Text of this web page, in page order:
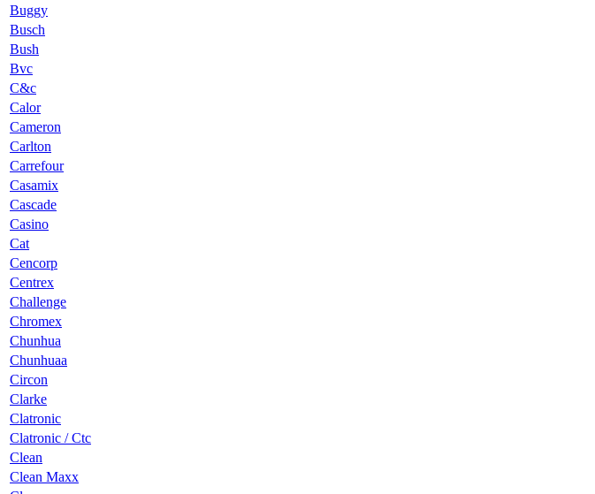
Buggy
Busch
Bush
Bvc
C&c
Calor
Cameron
Carlton
Carrefour
Casamix
Cascade
Casino
Cat
Cencorp
Centrex
Challenge
Chromex
Chunhua
Chunhuaa
Circon
Clarke
Clatronic
Clatronic / Ctc
Clean
Clean Maxx